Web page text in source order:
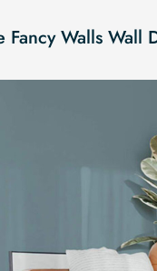
Fancy Walls Wall